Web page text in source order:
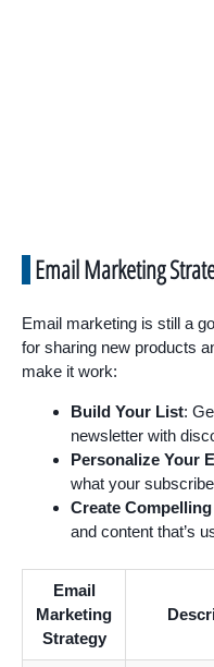
Email Marketing
Email marketing is still a
for sharing new products
make it work:
Build Your List:
newsletter with
Personalize Your
what your
Create
and content that’s
Email
Marketing
Strategy